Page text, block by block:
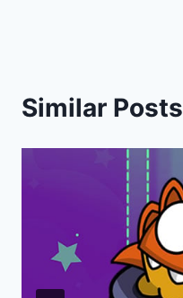
Similar Posts